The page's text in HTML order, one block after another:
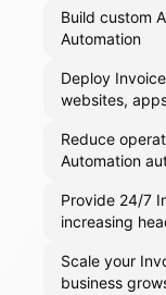
Build custom
Automation
Deploy
websites,
Reduce
Automation
Provide 24/7
increasing
Scale your
business